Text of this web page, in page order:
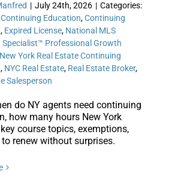
| July 24th, 2026 | Categories:
Education,Continuing
, Expired License, National MLS
Specialist™ Professional Growth
New York Real Estate Continuing
, NYC Real Estate, Real Estate Broker,
Salesperson
do NY agents need continuing
how many hours New York
course topics, exemptions,
renew without surprises.